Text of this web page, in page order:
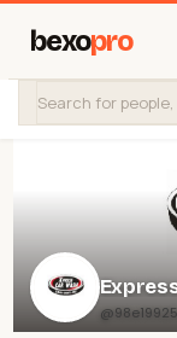
bexopro